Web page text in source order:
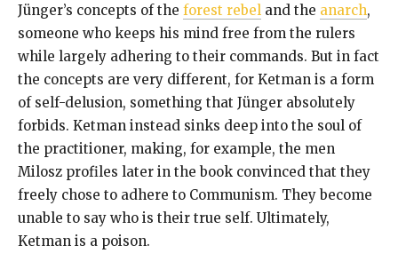
Jünger’s concepts of the forest rebel and the anarch,
someone who keeps his mind free from the rulers
while largely adhering to their commands. But in fact
the concepts are very different, for Ketman is a form
of self-delusion, something that Jünger absolutely
forbids. Ketman instead sinks deep into the soul of
the practitioner, making, for example, the men
Milosz profiles later in the book convinced that they
freely chose to adhere to Communism. They become
unable to say who is their true self. Ultimately,
Ketman is a poison.